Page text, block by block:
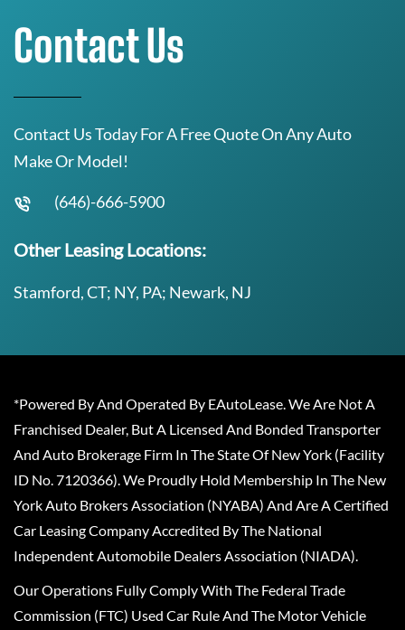
Contact Us
Contact Us Today For A Free Quote On Any Auto
Make Or Model!
(646)-666-5900
Other Leasing Locations:
Stamford, CT; NY, PA; Newark, NJ
*Powered By And Operated By EAutoLease. We Are Not A
Franchised Dealer, But A Licensed And Bonded Transporter
And Auto Brokerage Firm In The State Of New York (Facility
ID No. 7120366). We Proudly Hold Membership In The New
York Auto Brokers Association (NYABA) And Are A Certified
Car Leasing Company Accredited By The National
Independent Automobile Dealers Association (NIADA).
Our Operations Fully Comply With The Federal Trade
Commission (FTC) Used Car Rule And The Motor Vehicle